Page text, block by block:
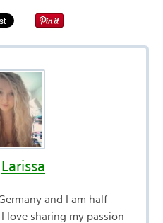
Larissa
and I am half
love sharing my passion